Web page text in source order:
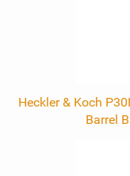
Heckler & Koch
Barrel